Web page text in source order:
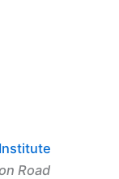
Road